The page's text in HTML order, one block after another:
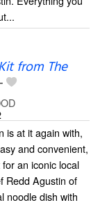
from The
is at it again with,
and convenient,
an iconic local
Redd Agustin of
noodle dish with